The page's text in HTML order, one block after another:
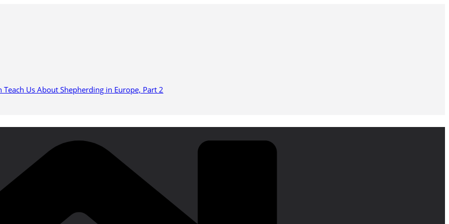
Us About Shepherding in Europe, Part 2